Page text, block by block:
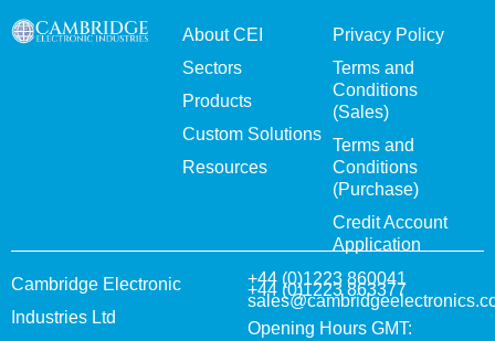
About CEI
Sectors
Products
Custom Solutions
Resources
Privacy Policy
Terms and
Conditions
(Sales)
Terms and
Conditions
(Purchase)
Credit Account
Application
Cambridge Electronic
Industries Ltd
+44 (0)1223 860041
+44 (0)1223 863377
Opening Hours GMT: